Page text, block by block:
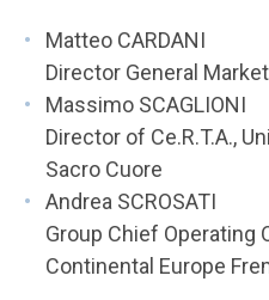
Matteo CARDANI
Director General
Massimo SCAGLIONI
Director of Ce.R.T.A.,
Sacro Cuore
Andrea SCROSATI
Group Chief Operating
Continental Europe